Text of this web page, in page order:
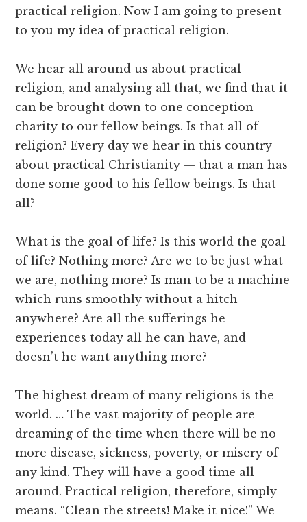
practical religion. Now I am going to present
to you my idea of practical religion.
We hear all around us about practical
religion, and analysing all that, we find that it
can be brought down to one conception —
charity to our fellow beings. Is that all of
religion? Every day we hear in this country
about practical Christianity — that a man has
done some good to his fellow beings. Is that
all?
What is the goal of life? Is this world the goal
of life? Nothing more? Are we to be just what
we are, nothing more? Is man to be a machine
which runs smoothly without a hitch
anywhere? Are all the sufferings he
experiences today all he can have, and
doesn’t he want anything more?
The highest dream of many religions is the
world. … The vast majority of people are
dreaming of the time when there will be no
more disease, sickness, poverty, or misery of
any kind. They will have a good time all
around. Practical religion, therefore, simply
means. “Clean the streets! Make it nice!” We